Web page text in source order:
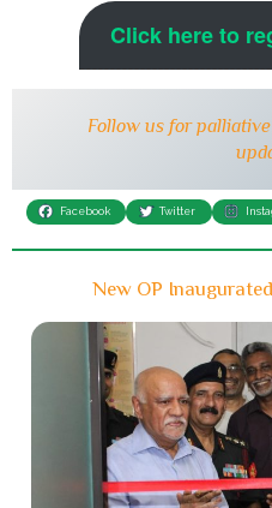
Click here to
Follow us for
Facebook Twitter
New OP